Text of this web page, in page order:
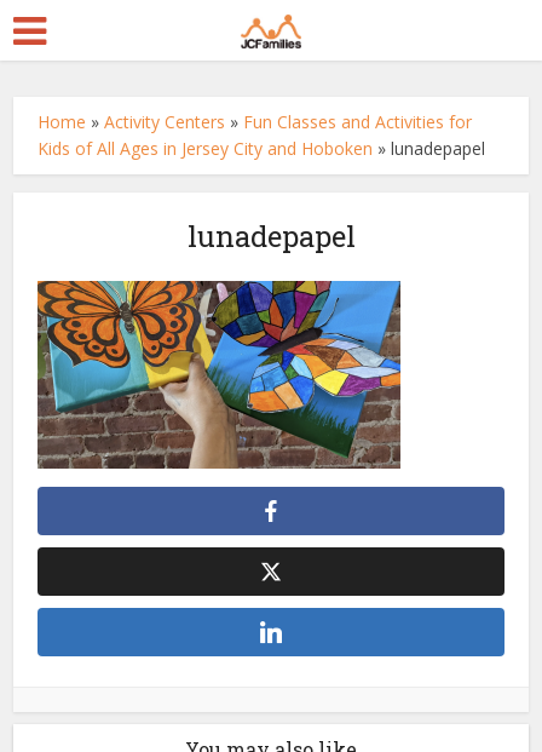
Home »Activity Centers » Fun Classes and Activities for
Kids of All Ages in Jersey City and Hoboken »lunadepapel
lunadepapel